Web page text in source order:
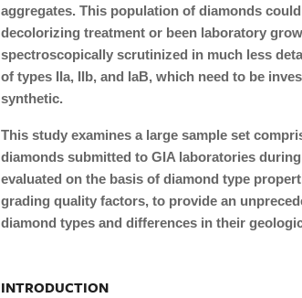
aggregates. This population of diamonds
decolorizing treatment or been laboratory
spectroscopically scrutinized in much less
of types IIa, IIb, and IaB, which need to be
synthetic.
This study examines a large sample set
diamonds submitted to GIA laboratories
evaluated on the basis of diamond type
grading quality factors, to provide an
diamond types and differences in their
INTRODUCTION